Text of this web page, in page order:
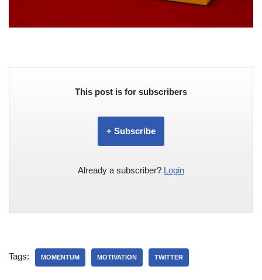
This post is for subscribers
+ Subscribe
Already a subscriber? Login
Tags: MOMENTUM MOTIVATION TWITTER